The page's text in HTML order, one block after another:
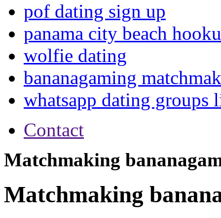
pof dating sign up
panama city beach
wolfie dating
bananagaming
whatsapp dating groups
Contact
Matchmaking
Matchmaking